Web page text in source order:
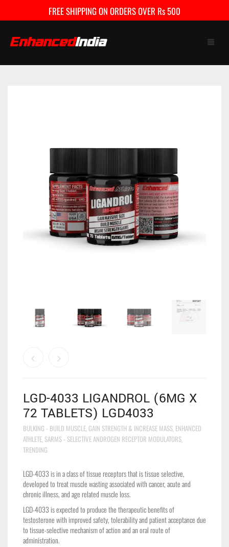
FREE SHIPPING ON ORDERS OVER Rs 500
My Account Checkout
LGD-4033 LIGANDROL (6MG X
72 TABLETS) LGD4033
BULKING - BUILD MUSCLE, GAIN STRENGTH & INCREASE MASS, ENHANCED
ATHLETE, SARMS - SELECTIVE ANDROGEN RECEPTOR MODULATORS,
TRENDING
LGD-4033 is in a class of tissue receptors that is tissue selective,
developed to treat muscle wasting associated with cancer, acute and
chronic illness, and age related muscle loss.
LGD-4033 is expected to produce the therapeutic benefits of
testosterone with improved safety, tolerability and patient acceptance due
to tissue-selective mechanism of action and an oral route of
administration.